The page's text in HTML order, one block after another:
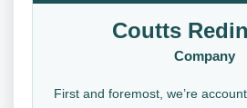
Coutts
Company
First and foremost, we’re